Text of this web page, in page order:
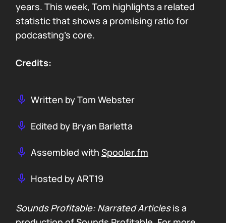
years. This week, Tom highlights a related
statistic that shows a promising ratio for
podcasting’s core.
Credits:
Written by Tom Webster
Edited by Bryan Barletta
Assembled with Spooler.fm
Hosted by ART19
Sounds Profitable: Narrated Articlesis a